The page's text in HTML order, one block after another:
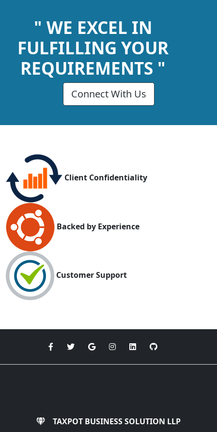
" WE EXCEL IN
FULFILLING YOUR
REQUIREMENTS "
Connect With Us
Client Confidentiality
Backed by Experience
Customer Support
TAXPOT BUSINESS SOLUTION LLP